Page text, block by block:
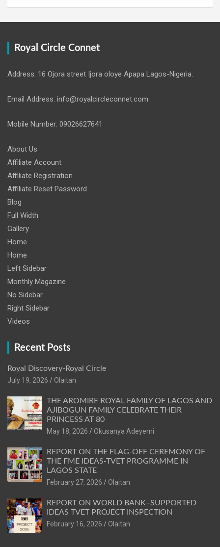
Royal Circle Connet
Address: 16 Ojora street Ijora oloye Apapa Lagos-Nigeria.
Email Address: info@royalcircleconnet.com
Mobile Number: 09026627641
About Us
Affiliate Account
Affiliate Registration
Affiliate Reset Password
Blog
Full Width
Gallery
Home
Home
Left Sidebar
Monthly Magazine
No Sidebar
Right Sidebar
Videos
Recent Posts
Royal Discovery-Royal Circle
July 19, 2026
Olaitan
THE AROMIRE ROYAL FAMILY OF LAGOS AND
AJIBOGUN FAMILY CELEBRATE THEIR
PRINCESS AT 80
May 18, 2026
Okusanya Adeyemi
REPORT ON THE FLAG-OFF CEREMONY OF
THE FME IDEAS-TVET PROGRAMME IN
LAGOS STATE
February 27, 2026
Olaitan
REPORT ON WORLD BANK–SUPPORTED
IDEAS TVET PROJECT INSPECTION
February 16, 2026
Olaitan